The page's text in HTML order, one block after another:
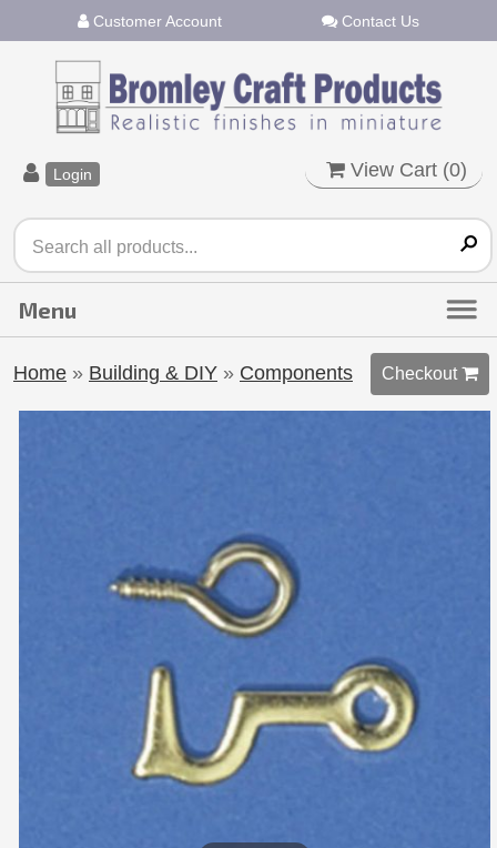
Customer Account Contact Us
Login View Cart (0)
Home » Building & DIY » Components Checkout 